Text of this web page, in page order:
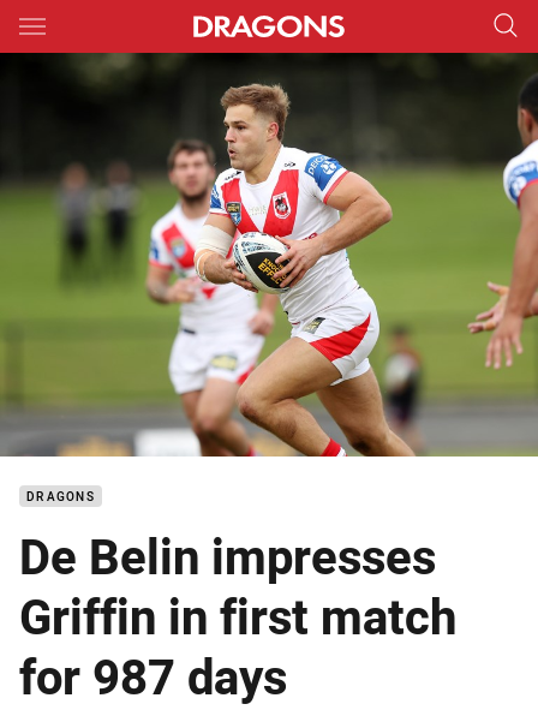
Main
You have skipped the navigation, tab for page content
DRAGONS
De Belin impresses
Griffin in first match
for 987 days